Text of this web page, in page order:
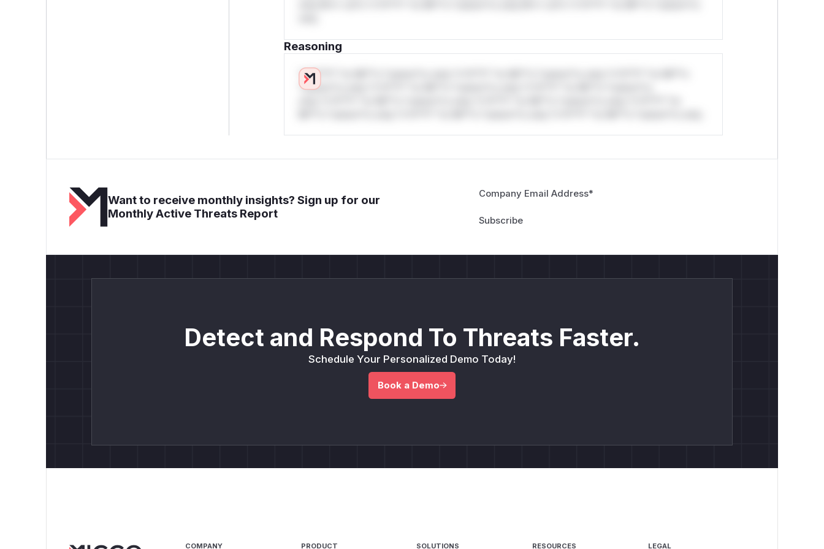
Reasoning
*v*il**l* *or Mi**o *ustom*rs only.*v*il**l* *or Mi**o *ustom*rs only.*v*il**l* *or Mi**o
*ustom*rs only.*v*il**l* *or Mi**o *ustom*rs only.*v*il**l* *or Mi**o *ustom*rs
Want to receive monthly insights? Sign up for our
Monthly Active Threats Report
Company Email Address*
Detect and Respond To Threats Faster.
Schedule Your Personalized Demo Today!
Book a Demo
COMPANY PRODUCT SOLUTIONS RESOURCES LEGAL